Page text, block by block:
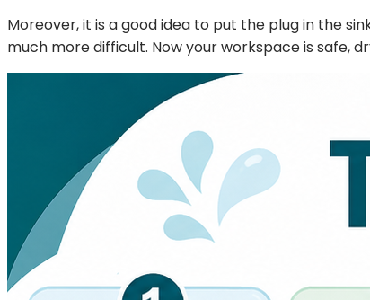
Moreover, it is a good idea to put the plug in the
much more difficult. Now your workspace is safe,